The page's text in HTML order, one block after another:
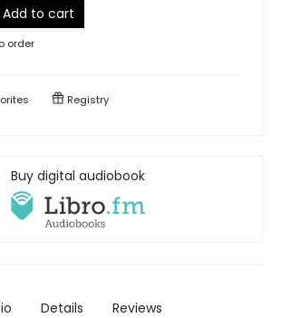
Add to cart
order
Registry
Buy digital audiobook
Details Reviews